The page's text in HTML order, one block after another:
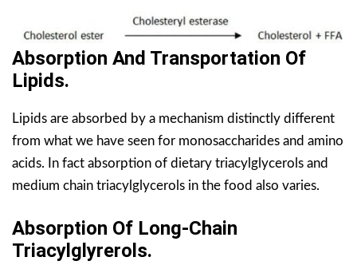
Absorption And Transportation Of
Lipids.
Lipids are absorbed by a mechanism distinctly different
from what we have seen for monosaccharides and amino
acids. In fact absorption of dietary triacylglycerols and
medium chain triacylglycerols in the food also varies.
Absorption Of Long-Chain
Triacylglyrerols.